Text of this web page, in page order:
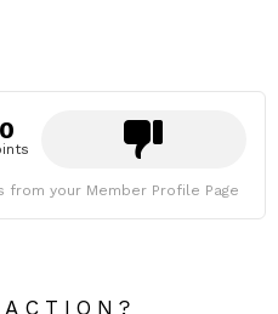
0
from your Member Profile Page